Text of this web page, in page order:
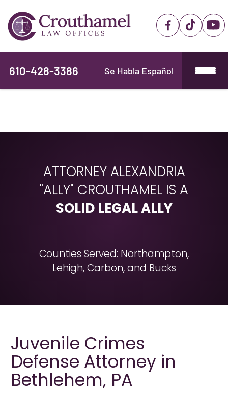
610-428-3386 Se Habla Español
ATTORNEY ALEXANDRIA
"ALLY" CROUTHAMEL IS A
SOLID LEGAL ALLY
Counties Served: Northampton,
Lehigh, Carbon, and Bucks
Juvenile Crimes
Defense Attorney in
Bethlehem, PA